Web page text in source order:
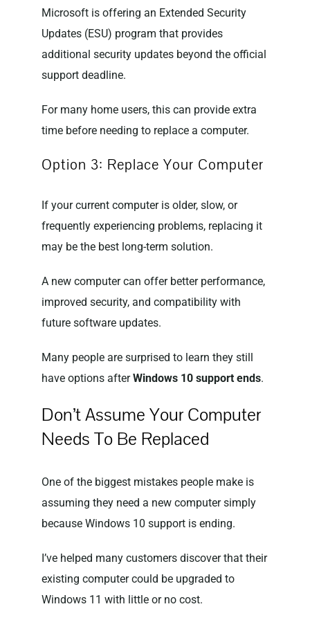
Microsoft is offering an Extended Security
Updates (ESU) program that provides
additional security updates beyond the official
support deadline.
For many home users, this can provide extra
time before needing to replace a computer.
Option 3: Replace Your Computer
If your current computer is older, slow, or
frequently experiencing problems, replacing it
may be the best long-term solution.
A new computer can offer better performance,
improved security, and compatibility with
future software updates.
Many people are surprised to learn they still
have options afterWindows 10 support ends.
Don’t Assume Your Computer
Needs To Be Replaced
One of the biggest mistakes people make is
assuming they need a new computer simply
because Windows 10 support is ending.
I’ve helped many customers discover that their
existing computer could be upgraded to
Windows 11 with little or no cost.